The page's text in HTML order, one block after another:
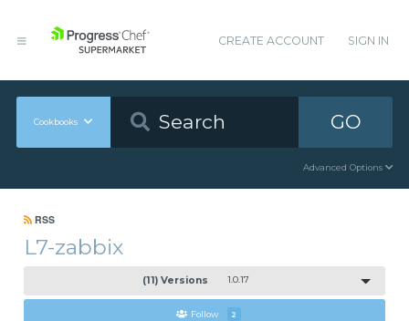
CREATE ACCOUNT SIGN IN
Cookbooks GO
Advanced Options
RSS
L7-zabbix
(11) Versions 1.0.17
Follow 2